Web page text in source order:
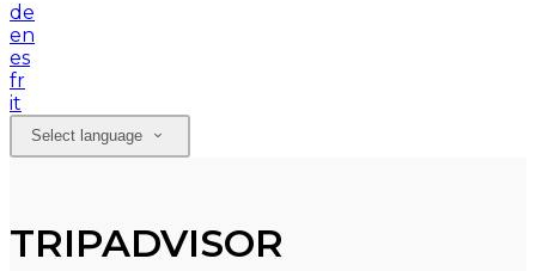
de
en
es
fr
it
Select language
TRIPADVISOR